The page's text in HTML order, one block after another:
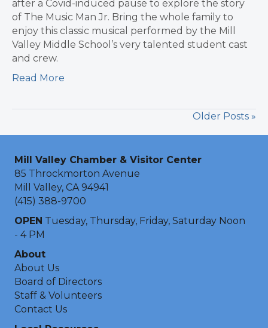
after a Covid-induced pause to explore the story
of The Music Man Jr. Bring the whole family to
enjoy this classic musical performed by the Mill
Valley Middle School’s very talented student cast
and crew.
Read More
Older Posts »
Mill Valley Chamber & Visitor Center
85 Throckmorton Avenue
Mill Valley, CA 94941
(415) 388-9700
OPEN Tuesday, Thursday, Friday, Saturday Noon
- 4 PM
About
About Us
Board of Directors
Staff & Volunteers
Contact Us